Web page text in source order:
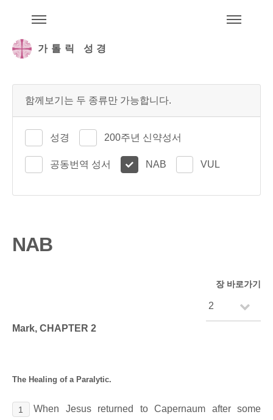
가톨릭 성경
함께보기는 두 종류만 가능합니다.
성경 200주년 신약성서
공동번역 성서 NAB VUL
NAB
장 바로가기
Mark, CHAPTER 2
The Healing of a Paralytic.
1
When Jesus returned to Capernaum after some